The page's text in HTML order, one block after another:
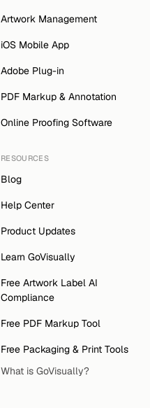
Artwork Management
iOS Mobile App
Adobe Plug-in
PDF Markup & Annotation
Online Proofing Software
RESOURCES
Blog
Help Center
Product Updates
Learn GoVisually
Free Artwork Label AI
Compliance
Free PDF Markup Tool
Free Packaging & Print Tools
What is GoVisually?